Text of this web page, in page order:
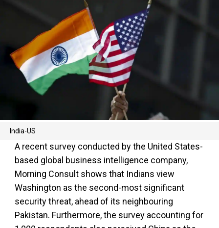
India-US
A recent survey conducted by the United States-
based global business intelligence company,
Morning Consult shows that Indians view
Washington as the second-most significant
security threat, ahead of its neighbouring
Pakistan. Furthermore, the survey accounting for